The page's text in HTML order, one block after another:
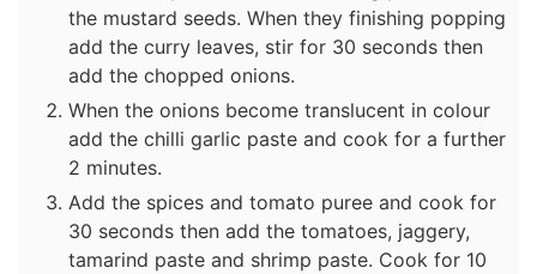
the mustard seeds. When they finishing popping
add the curry leaves, stir for 30 seconds then
add the chopped onions.
When the onions become translucent in colour
add the chilli garlic paste and cook for a further
2 minutes.
Add the spices and tomato puree and cook for
30 seconds then add the tomatoes, jaggery,
tamarind paste and shrimp paste. Cook for 10